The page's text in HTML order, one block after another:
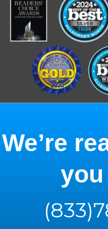
We’re
you